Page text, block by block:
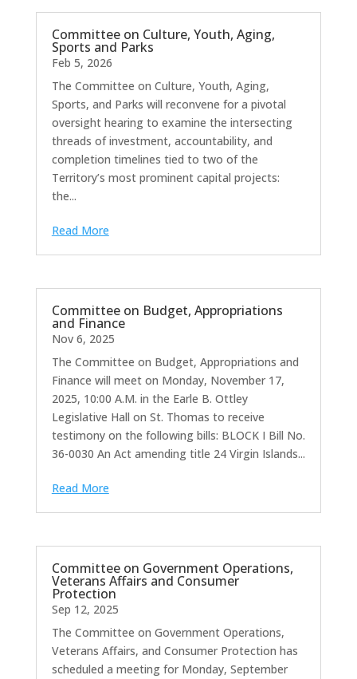
Committee on Culture, Youth, Aging,
Sports and Parks
Feb 5, 2026
The Committee on Culture, Youth, Aging,
Sports, and Parks will reconvene for a pivotal
oversight hearing to examine the intersecting
threads of investment, accountability, and
completion timelines tied to two of the
Territory’s most prominent capital projects:
the...
Read More
Committee on Budget, Appropriations
and Finance
Nov 6, 2025
The Committee on Budget, Appropriations and
Finance will meet on Monday, November 17,
2025, 10:00 A.M. in the Earle B. Ottley
Legislative Hall on St. Thomas to receive
testimony on the following bills: BLOCK I Bill No.
36-0030 An Act amending title 24 Virgin Islands...
Read More
Committee on Government Operations,
Veterans Affairs and Consumer
Protection
Sep 12, 2025
The Committee on Government Operations,
Veterans Affairs, and Consumer Protection has
scheduled a meeting for Monday, September